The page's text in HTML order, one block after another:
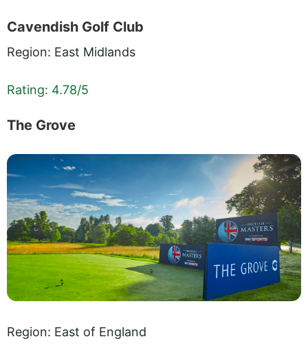
Cavendish Golf Club
Region: East Midlands
Rating: 4.78/5
The Grove
Region: East of England